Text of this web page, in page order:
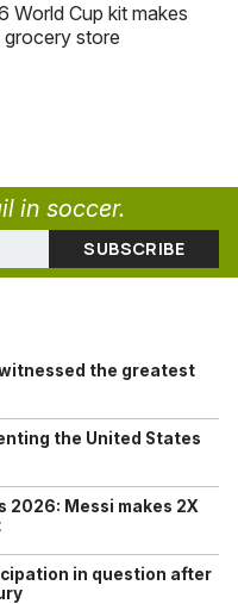
World Cup kit makes
store
in soccer.
the greatest
the United States
2026: Messi makes 2X
in question after